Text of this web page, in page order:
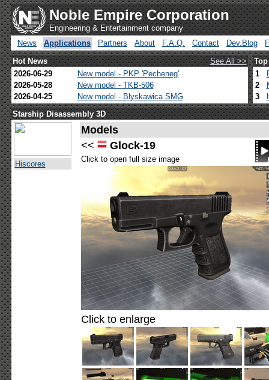
Noble Empire Corporation
Engineering & Entertainment company
News
Applications Partners About F.A.Q. Contact Dev.Blog
Hot News
See All >>
2026-06-29
New model - PKP 'Pecheneg'
2026-05-28
New model - TKB-506
2026-04-25
New model - Blyskawica SMG
1
2
3
Starship Disassembly 3D
Hiscores
Models
<<
Glock-19
Click to open full size image
Click to enlarge